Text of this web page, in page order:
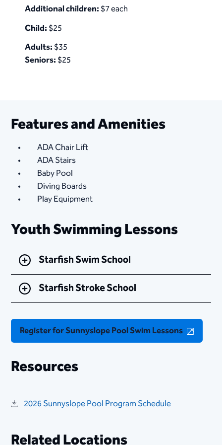
Additional children:$7 each
Child:$25
Adults:$35
Seniors:$25
Features and Amenities
ADA Chair Lift
ADA Stairs
Baby Pool
Diving Boards
Play Equipment
Youth Swimming Lessons
Starfish Swim School
Starfish Stroke School
Register for Sunnyslope Pool Swim Lessons
Resources
2026 Sunnyslope Pool Program Schedule